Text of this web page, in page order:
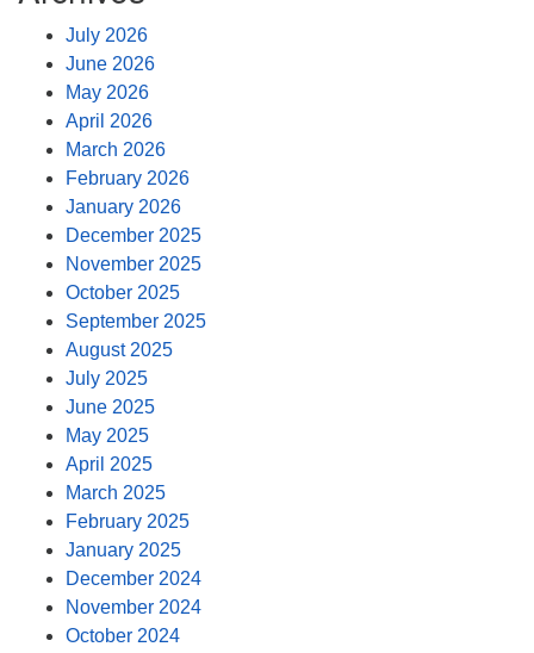
July 2026
June 2026
May 2026
April 2026
March 2026
February 2026
January 2026
December 2025
November 2025
October 2025
September 2025
August 2025
July 2025
June 2025
May 2025
April 2025
March 2025
February 2025
January 2025
December 2024
November 2024
October 2024